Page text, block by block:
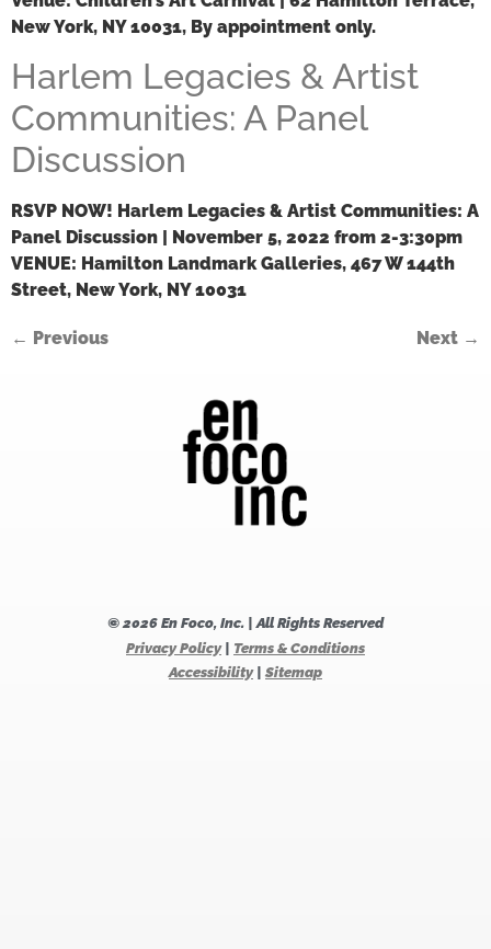
New York, NY 10031, By appointment only.
Harlem Legacies & Artist
Communities: A Panel
Discussion
RSVP NOW! Harlem Legacies & Artist Communities: A
Panel Discussion | November 5, 2022 from 2-3:30pm
VENUE: Hamilton Landmark Galleries, 467 W 144th
Street, New York, NY 10031
← Previous Next →
© 2026 En Foco, Inc. | All Rights Reserved
Privacy Policy| Terms & Conditions
Accessibility| Sitemap